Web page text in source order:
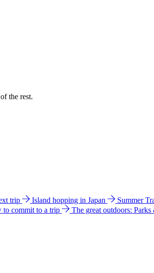
the rest.
trip Island hopping in Japan Summer
to commit to a trip The great outdoors: Parks